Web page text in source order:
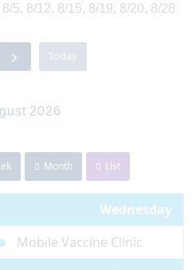
5, 8/12, 8/15, 8/19, 8/20, 8/28
Today
2026
Month List
Wednesday
Mobile Vaccine Clinic